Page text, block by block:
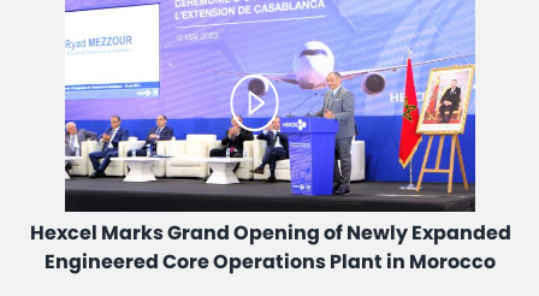
Hexcel Marks Grand Opening of Newly Expanded
Engineered Core Operations Plant in Morocco